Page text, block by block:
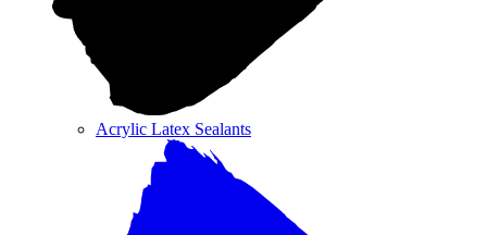
Acrylic Latex Sealants